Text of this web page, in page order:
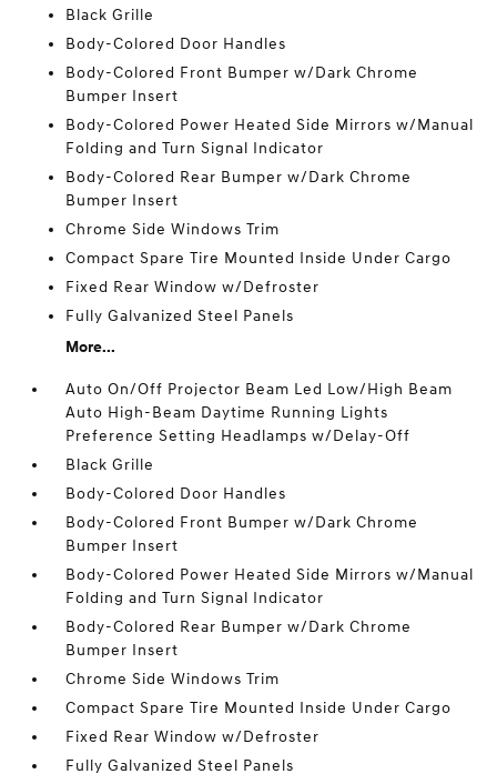
Black Grille
Body-Colored Door Handles
Body-Colored Front Bumper w/Dark Chrome
Bumper Insert
Body-Colored Power Heated Side Mirrors w/Manual
Folding and Turn Signal Indicator
Body-Colored Rear Bumper w/Dark Chrome
Bumper Insert
Chrome Side Windows Trim
Compact Spare Tire Mounted Inside Under Cargo
Fixed Rear Window w/Defroster
Fully Galvanized Steel Panels
More...
Auto On/Off Projector Beam Led Low/High Beam
Auto High-Beam Daytime Running Lights
Preference Setting Headlamps w/Delay-Off
Black Grille
Body-Colored Door Handles
Body-Colored Front Bumper w/Dark Chrome
Bumper Insert
Body-Colored Power Heated Side Mirrors w/Manual
Folding and Turn Signal Indicator
Body-Colored Rear Bumper w/Dark Chrome
Bumper Insert
Chrome Side Windows Trim
Compact Spare Tire Mounted Inside Under Cargo
Fixed Rear Window w/Defroster
Fully Galvanized Steel Panels